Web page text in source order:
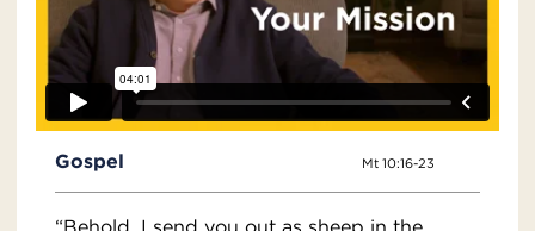
Gospel Mt 10:16-23